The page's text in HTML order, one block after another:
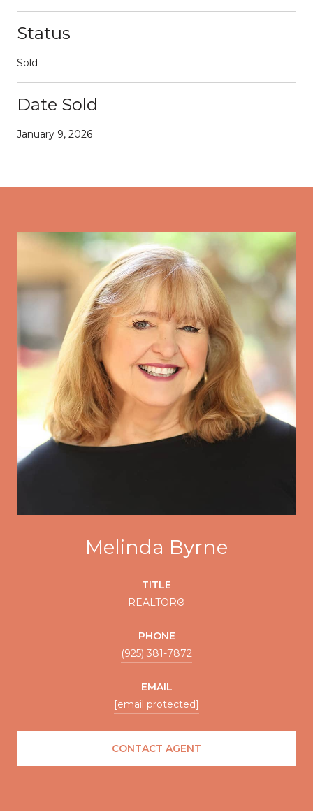
Status
Sold
Date Sold
January 9, 2026
Melinda Byrne
TITLE
REALTOR®
PHONE
(925) 381-7872
EMAIL
[email protected]
CONTACT AGENT